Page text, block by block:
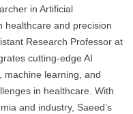
in Artificial
healthcare and precision
Research Professor at
cutting-edge AI
machine learning, and
in healthcare. With
and industry, Saeed’s